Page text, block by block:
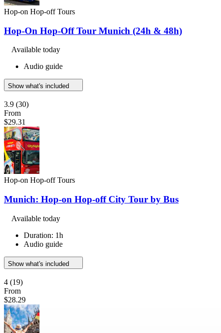
Hop-on Hop-off Tours
Hop-On Hop-Off Tour Munich (24h & 48h)
Available today
Audio guide
Show what's included
3.9 (30)
From
$29.31
Hop-on Hop-off Tours
Munich: Hop-on Hop-off City Tour by Bus
Available today
Duration: 1h
Audio guide
Show what's included
4 (19)
From
$28.29